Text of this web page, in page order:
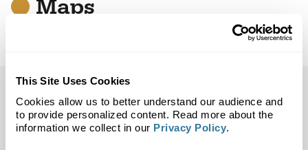
This Site Uses Cookies
Cookies allow us to better understand our audience and
to provide personalized content. Read more about the
information we collect in our Privacy Policy.
Maps
Community
Trade Area Street Map